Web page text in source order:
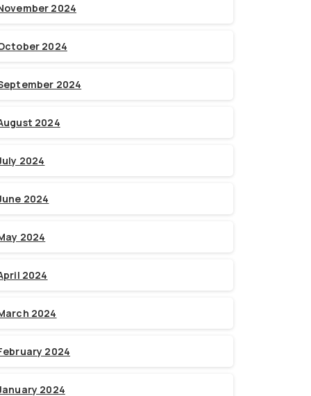
2024
2024
2024
2024
2024
2024
2024
2024
2024
2024
2024